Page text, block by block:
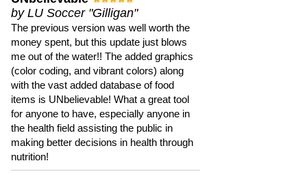
by LU Soccer "Gilligan"
The previous version was well worth the
money spent, but this update just blows
me out of the water!! The added graphics
(color coding, and vibrant colors) along
with the vast added database of food
items is UNbelievable! What a great tool
for anyone to have, especially anyone in
the health field assisting the public in
making better decisions in health through
nutrition!